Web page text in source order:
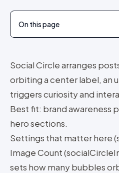
On this page
Social Circle arranges
orbiting a center label, an
triggers curiosity and
Best fit: brand awareness
hero sections.
Settings that matter here
Image Count
sets how many bubbles